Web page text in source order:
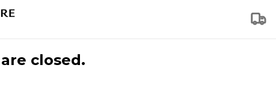
closed.